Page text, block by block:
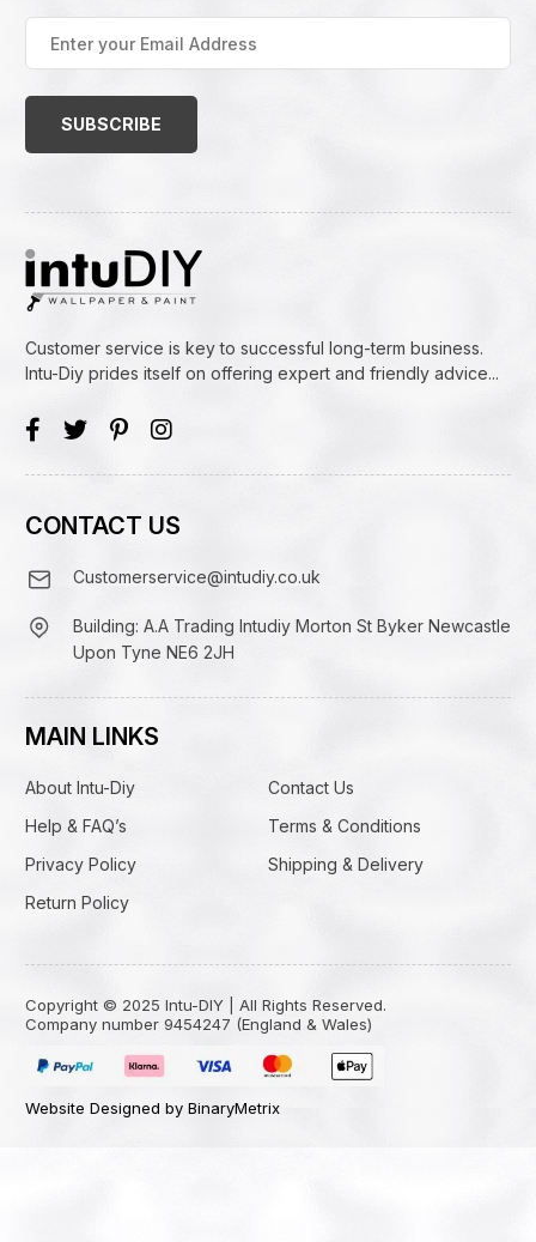
your
Email
Customer service is key to successful long-term business.
Intu-Diy prides itself on offering expert and friendly advice...
CONTACT US
Customerservice@intudiy.co.uk
Building: A.A Trading Intudiy Morton St Byker Newcastle
Upon Tyne NE6 2JH
MAIN LINKS
About Intu-Diy
Contact Us
Help & FAQ’s
Terms & Conditions
Privacy Policy
Shipping & Delivery
Return Policy
Copyright © 2025 Intu-DIY | All Rights Reserved.
Company number 9454247 (England & Wales)
Website Designed by BinaryMetrix